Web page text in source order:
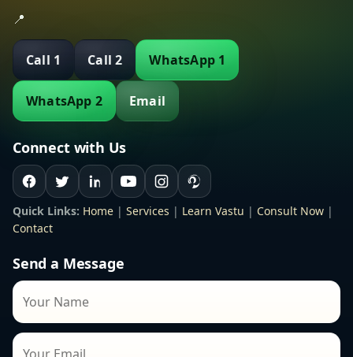
📍
Call 1 Call 2 WhatsApp 1
WhatsApp 2 Email
Connect with Us
Quick Links: Home | Services | Learn Vastu | Consult Now |
Contact
Send a Message